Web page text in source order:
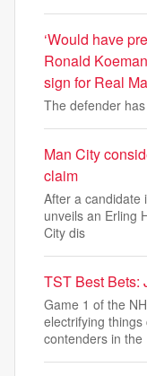
‘Would have
Ronald
sign for Real
The defender
Man City
claim
After a candidate
unveils an Erling
City dis
TST Best Bets:
Game 1 of the
electrifying
contenders in the